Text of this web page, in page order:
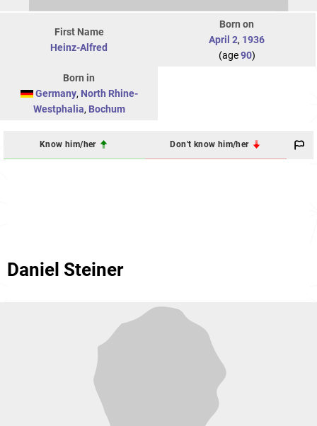
First Name
Heinz-Alfred
Born on
April 2, 1936
(age90)
Born in
Germany, North Rhine-
Westphalia, Bochum
Know him/her Don't know him/her
Daniel Steiner